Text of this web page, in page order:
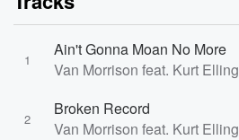
1
Ain't Gonna Moan No More
Van Morrison feat. Kurt Elling
2
Broken Record
Van Morrison feat. Kurt Elling